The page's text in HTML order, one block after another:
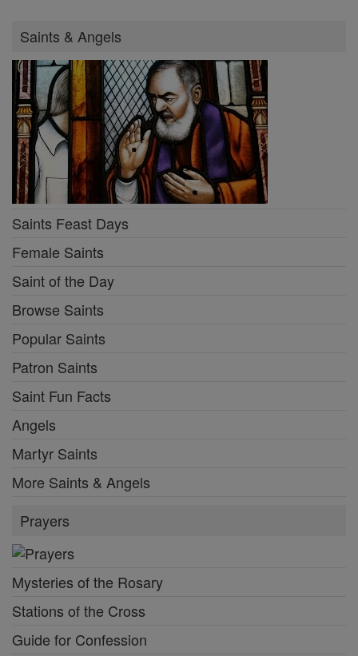
Saints & Angels
Saints Feast Days
Female Saints
Saint of the Day
Browse Saints
Popular Saints
Patron Saints
Saint Fun Facts
Angels
Martyr Saints
More Saints & Angels
Prayers
Mysteries of the Rosary
Stations of the Cross
Guide for Confession